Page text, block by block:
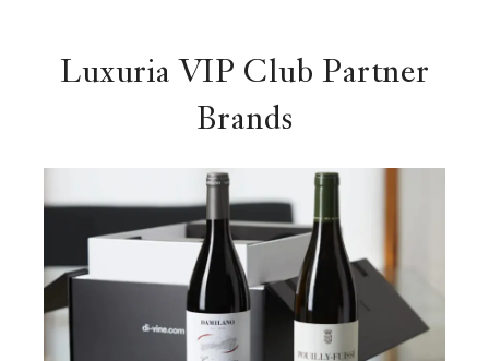
Luxuria VIP Club Partner
Brands